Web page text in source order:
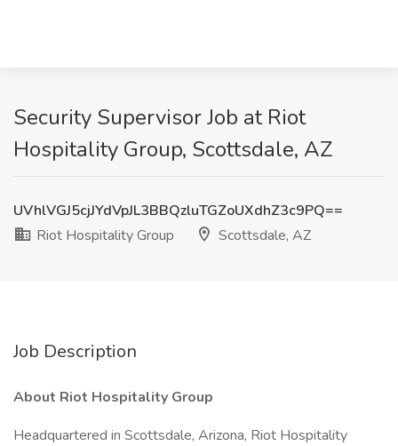
Security Supervisor Job at Riot
Hospitality Group, Scottsdale, AZ
UVhlVGJ5cjJYdVpJL3BBQzluTGZoUXdhZ3c9PQ==
Riot Hospitality Group
Scottsdale, AZ
Job Description
About Riot Hospitality Group
Headquartered in Scottsdale, Arizona, Riot Hospitality